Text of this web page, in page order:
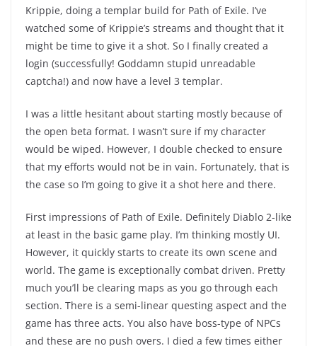
Krippie, doing a templar build for Path of Exile. I’ve
watched some of Krippie’s streams and thought that it
might be time to give it a shot. So I finally created a
login (successfully! Goddamn stupid unreadable
captcha!) and now have a level 3 templar.
I was a little hesitant about starting mostly because of
the open beta format. I wasn’t sure if my character
would be wiped. However, I double checked to ensure
that my efforts would not be in vain. Fortunately, that is
the case so I’m going to give it a shot here and there.
First impressions of Path of Exile. Definitely Diablo 2-like
at least in the basic game play. I’m thinking mostly UI.
However, it quickly starts to create its own scene and
world. The game is exceptionally combat driven. Pretty
much you’ll be clearing maps as you go through each
section. There is a semi-linear questing aspect and the
game has three acts. You also have boss-type of NPCs
and these are no push overs. I died a few times either